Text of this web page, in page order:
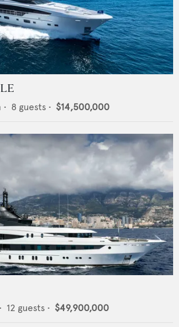
• 8 guests • $14,500,000
12 guests • $49,900,000